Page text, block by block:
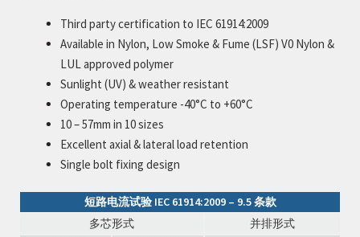
Third party certification to IEC 61914:2009
Available in Nylon, Low Smoke & Fume (LSF) V0 Nylon &
LUL approved polymer
Sunlight (UV) & weather resistant
Operating temperature -40°C to +60°C
10 – 57mm in 10 sizes
Excellent axial & lateral load retention
Single bolt fixing design
短路电流试验 IEC 61914:2009 – 9.5 条款
多芯形式
并排形式